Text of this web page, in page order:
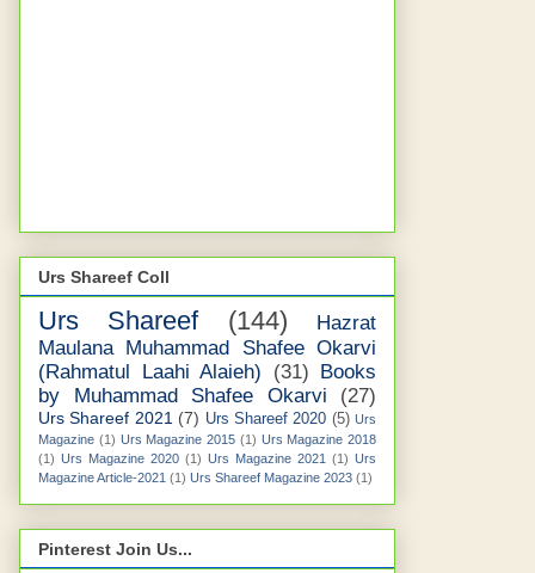
Urs Shareef Coll
Urs Shareef (144)
Hazrat
Maulana Muhammad Shafee Okarvi
(Rahmatul Laahi Alaieh)
(31) Books
by Muhammad Shafee Okarvi
(27)
Urs Shareef 2021 (7) Urs Shareef 2020 (5) Urs
Magazine (1) Urs Magazine 2015 (1) Urs Magazine 2018
(1) Urs Magazine 2020 (1) Urs Magazine 2021 (1) Urs
Magazine Article-2021 (1) Urs Shareef Magazine 2023 (1)
Pinterest Join Us...